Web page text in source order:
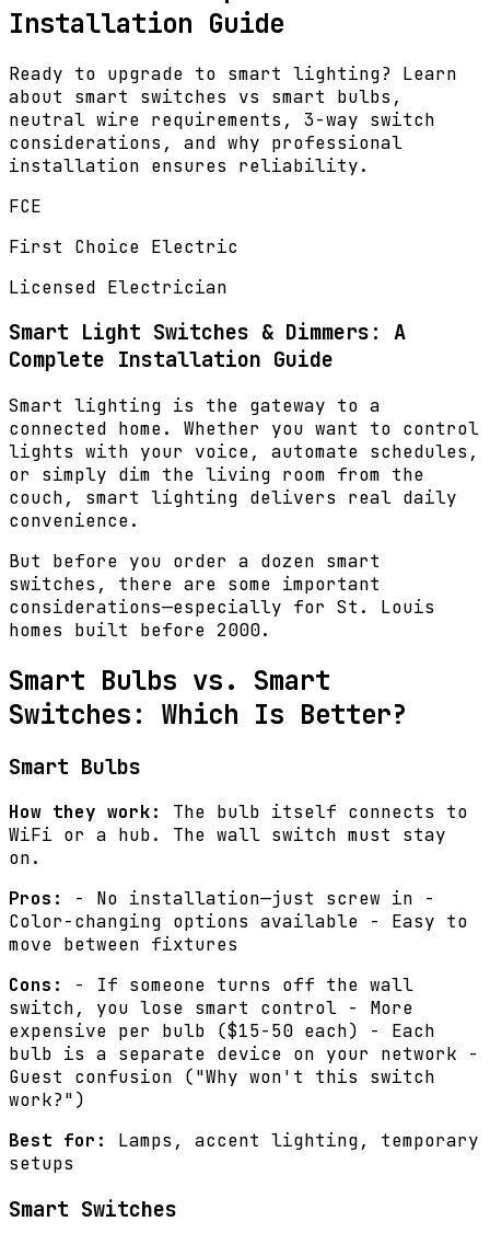
Installation Guide
Ready to upgrade to smart lighting? Learn
about smart switches vs smart bulbs,
neutral wire requirements, 3-way switch
considerations, and why professional
installation ensures reliability.
FCE
First Choice Electric
Licensed Electrician
Smart Light Switches & Dimmers: A
Complete Installation Guide
Smart lighting is the gateway to a
connected home. Whether you want to control
lights with your voice, automate schedules,
or simply dim the living room from the
couch, smart lighting delivers real daily
convenience.
But before you order a dozen smart
switches, there are some important
considerations—especially for St. Louis
homes built before 2000.
Smart Bulbs vs. Smart
Switches: Which Is Better?
Smart Bulbs
How they work:
The bulb itself connects to
WiFi or a hub. The wall switch must stay
on.
Pros:
- No installation—just screw in -
Color-changing options available - Easy to
move between fixtures
Cons:
- If someone turns off the wall
switch, you lose smart control - More
expensive per bulb ($15-50 each) - Each
bulb is a separate device on your network -
Guest confusion ("Why won't this switch
work?")
Best for:
Lamps, accent lighting, temporary
setups
Smart Switches